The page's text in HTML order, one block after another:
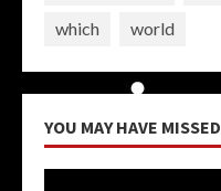
which
world
YOU MAY HAVE MISSED